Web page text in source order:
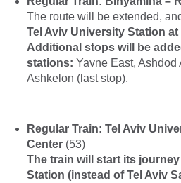
The route will be extended,
Tel Aviv University Station at
Additional stops will be
stations: Yavne East, Ashdod
Ashkelon (last stop).
Regular Train: Tel Aviv
Center (53)
The train will start its
Station (instead of Tel Aviv